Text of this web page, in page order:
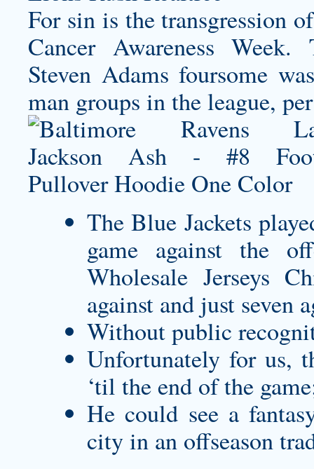
For sin is the transgression
Cancer Awareness Week.
Steven Adams foursome
man groups in the league,
The Blue Jackets
game against the
Wholesale Jerseys
against and just seven
Without public
Unfortunately for us,
‘til the end of the
He could see a
city in an offseason